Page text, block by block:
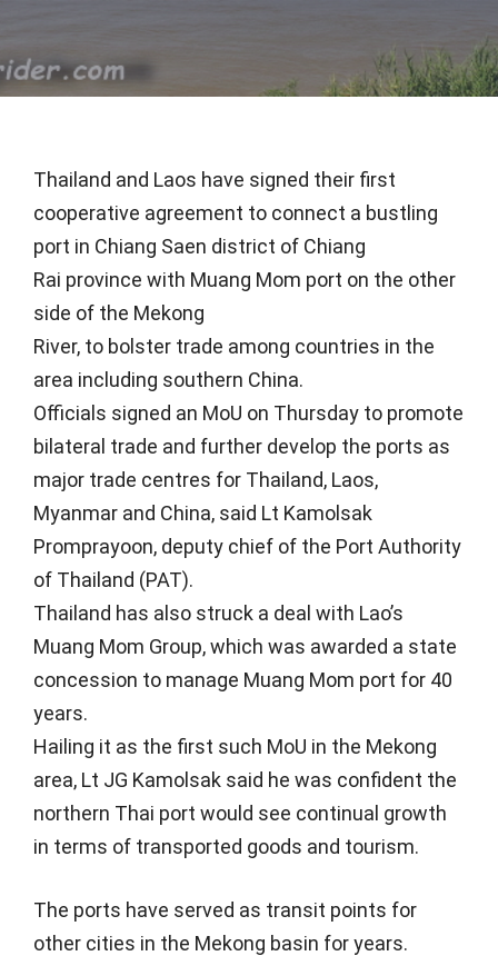
Thailand and Laos have signed their first
cooperative agreement to connect a bustling
port in Chiang Saen district of Chiang
Rai province with Muang Mom port on the other
side of the Mekong
River, to bolster trade among countries in the
area including southern China.
Officials signed an MoU on Thursday to promote
bilateral trade and further develop the ports as
major trade centres for Thailand, Laos,
Myanmar and China, said Lt Kamolsak
Promprayoon, deputy chief of the Port Authority
of Thailand (PAT).
Thailand has also struck a deal with Lao’s
Muang Mom Group, which was awarded a state
concession to manage Muang Mom port for 40
years.
Hailing it as the first such MoU in the Mekong
area, Lt JG Kamolsak said he was confident the
northern Thai port would see continual growth
in terms of transported goods and tourism.
The ports have served as transit points for
other cities in the Mekong basin for years.